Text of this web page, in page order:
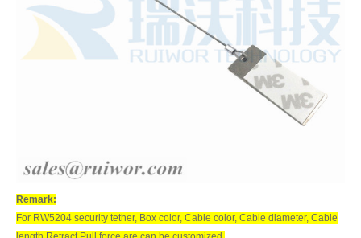
Remark:
For RW5204 security tether, Box color, Cable color, Cable diameter, Cable